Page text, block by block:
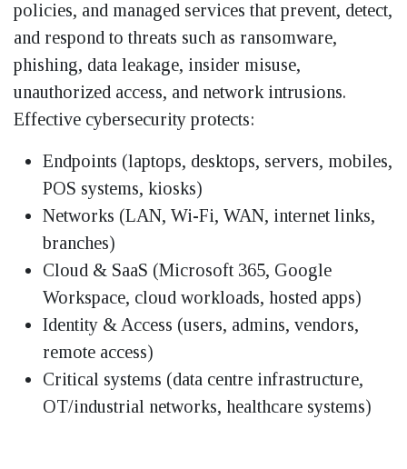
policies, and managed services that prevent, detect,
and respond to threats such as ransomware,
phishing, data leakage, insider misuse,
unauthorized access, and network intrusions.
Effective cybersecurity protects:
Endpoints (laptops, desktops, servers, mobiles,
POS systems, kiosks)
Networks (LAN, Wi-Fi, WAN, internet links,
branches)
Cloud & SaaS (Microsoft 365, Google
Workspace, cloud workloads, hosted apps)
Identity & Access (users, admins, vendors,
remote access)
Critical systems (data centre infrastructure,
OT/industrial networks, healthcare systems)